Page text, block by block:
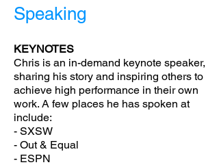
Speaking
KEYNOTES
Chris is an in-demand keynote speaker,
sharing his story and inspiring others to
achieve high performance in their own
work. A few places he has spoken at
include:
- SXSW
- Out & Equal
- ESPN